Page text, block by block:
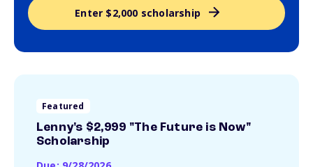
Enter $2,000 scholarship
Featured
Lenny's $2,999 "The Future is Now"
Scholarship